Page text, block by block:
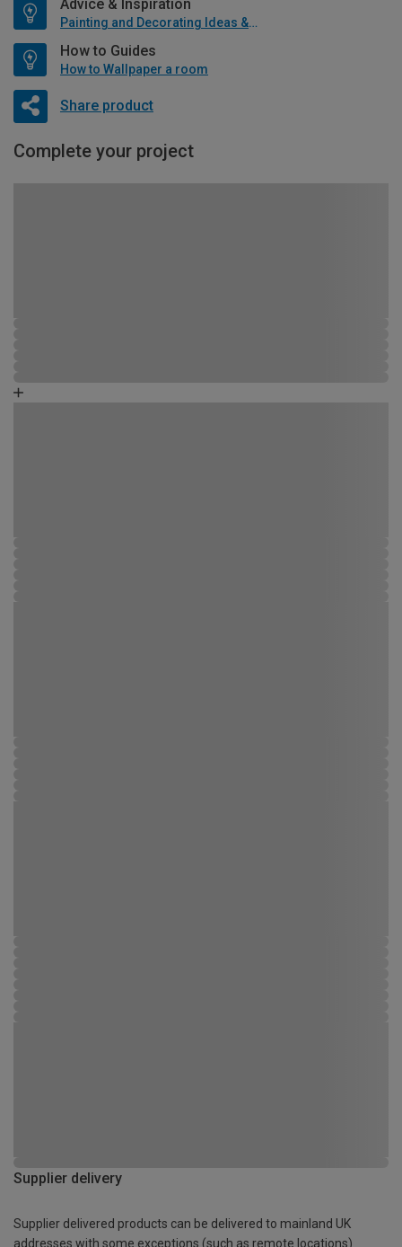
Advice & Inspiration
Painting and Decorating Ideas & Advice
How to Guides
How to Wallpaper a room
Share product
Complete your project
Supplier delivery
Supplier delivered products can be delivered to mainland UK
addresses with some exceptions (such as remote locations)